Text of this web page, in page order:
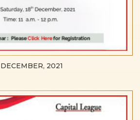
DECEMBER, 2021